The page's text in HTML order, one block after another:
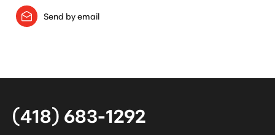
Send by email
(418) 683-1292